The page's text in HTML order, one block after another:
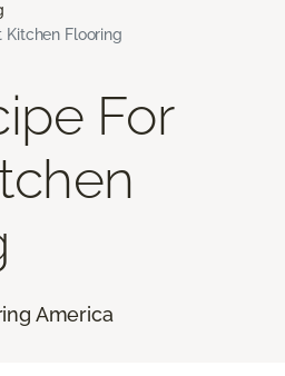
Kitchen Flooring
For
America